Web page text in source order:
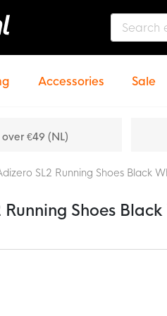
Accessories Sale
€49 (NL)
SL2 Running Shoes Black
Shoes